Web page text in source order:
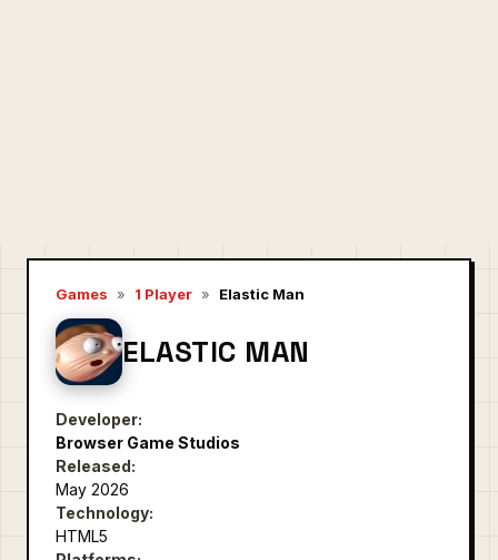
Games » 1 Player » Elastic Man
ELASTIC MAN
Developer:
Browser Game Studios
Released:
May 2026
Technology:
HTML5